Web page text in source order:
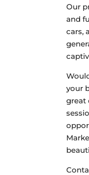
Our
and
cars,
your
great